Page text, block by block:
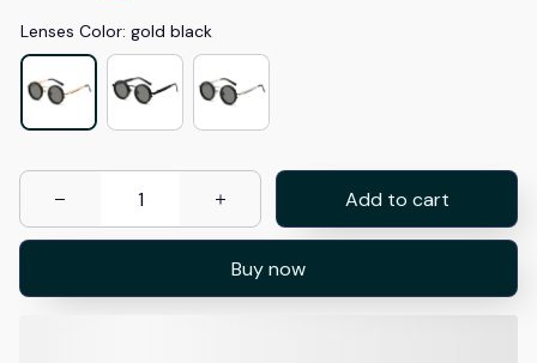
Lenses Color: gold black
Add to cart
Buy now